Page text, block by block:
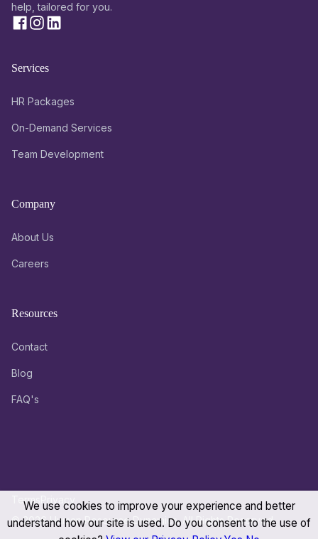
help, tailored for you.
Services
HR Packages
On-Demand Services
Team Development
Company
About Us
Careers
Resources
Contact
Blog
FAQ's
© 2026 Human Resource Dynamics. All Rights Reserved.
Terms
We use cookies to improve your experience and better
understand how our site is used. Do you consent to the use of